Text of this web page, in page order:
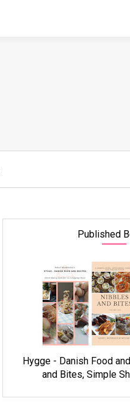
Published
Hygge - Danish Food
and Bites, Simple